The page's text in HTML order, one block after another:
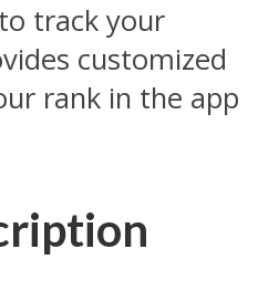
track your
customized
rank in the app